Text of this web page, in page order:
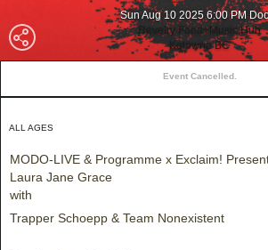
Sun Aug 10 2025 6:00 PM
Revelry Food+Music Hub
Kelowna BC
Event Cancelled.
ALL AGES
MODO-LIVE & Programme x Exclaim!
Laura Jane Grace
with
Trapper Schoepp & Team Nonexistent